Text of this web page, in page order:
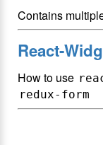
Contains
React-
How to use
redux-form